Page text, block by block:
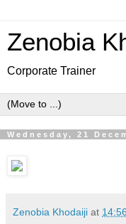
Zenobia
Corporate Trainer
Wednesday, 21
Zenobia Khodaiji at 14:56